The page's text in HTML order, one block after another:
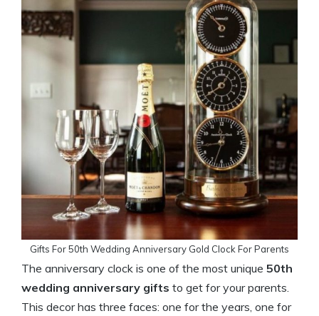
Gifts For 50th Wedding Anniversary Gold Clock For Parents
The anniversary clock is one of the most unique 50th
wedding anniversary gifts to get for your parents.
This decor has three faces: one for the years, one for